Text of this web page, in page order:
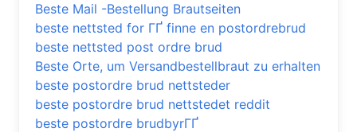
Beste Mail -Bestellung Brautseiten
beste nettsted for ГҐ finne en postordrebrud
beste nettsted post ordre brud
Beste Orte, um Versandbestellbraut zu erhalten
beste postordre brud nettsteder
beste postordre brud nettstedet reddit
beste postordre brudbyrГҐ